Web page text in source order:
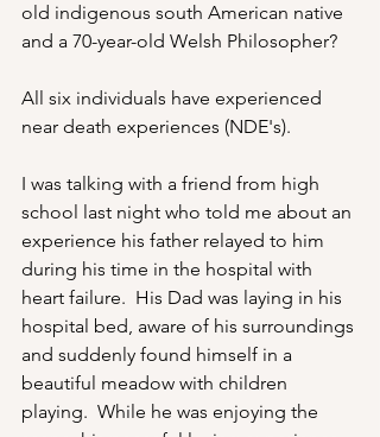
old indigenous south American native
and a 70-year-old Welsh Philosopher?
All six individuals have experienced
near death experiences (NDE's).
I was talking with a friend from high
school last night who told me about an
experience his father relayed to him
during his time in the hospital with
heart failure.  His Dad was laying in his
hospital bed, aware of his surroundings
and suddenly found himself in a
beautiful meadow with children
playing.  While he was enjoying the